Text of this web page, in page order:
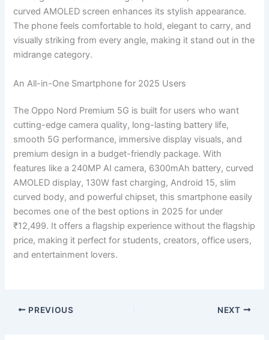
curved AMOLED screen enhances its stylish appearance.
The phone feels comfortable to hold, elegant to carry, and
visually striking from every angle, making it stand out in the
midrange category.
An All-in-One Smartphone for 2025 Users
The Oppo Nord Premium 5G is built for users who want
cutting-edge camera quality, long-lasting battery life,
smooth 5G performance, immersive display visuals, and
premium design in a budget-friendly package. With
features like a 240MP AI camera, 6300mAh battery, curved
AMOLED display, 130W fast charging, Android 15, slim
curved body, and powerful chipset, this smartphone easily
becomes one of the best options in 2025 for under
₹12,499. It offers a flagship experience without the flagship
price, making it perfect for students, creators, office users,
and entertainment lovers.
PREVIOUS NEXT